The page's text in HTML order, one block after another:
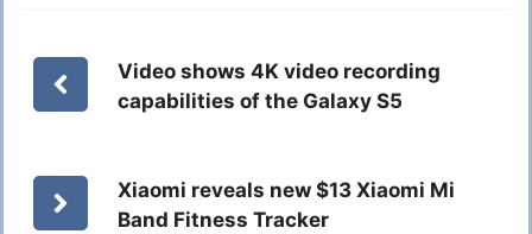
Video shows 4K video recording
capabilities of the Galaxy S5
Xiaomi reveals new $13 Xiaomi Mi
Band Fitness Tracker